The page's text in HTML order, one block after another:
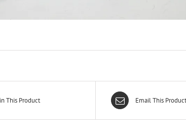
This Product Email This Product